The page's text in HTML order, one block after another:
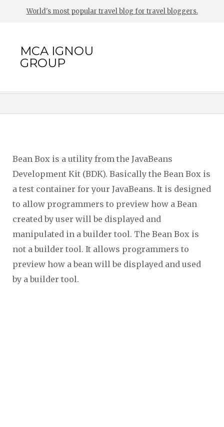
World's most popular travel blog for travel bloggers.
MCA IGNOU
GROUP
Bean Box is a utility from the JavaBeans
Development Kit (BDK). Basically the Bean Box is
a test container for your JavaBeans. It is designed
to allow programmers to preview how a Bean
created by user will be displayed and
manipulated in a builder tool. The Bean Box is
not a builder tool. It allows programmers to
preview how a bean will be displayed and used
by a builder tool.